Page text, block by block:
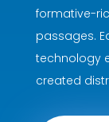
formative-
passages.
technology
created